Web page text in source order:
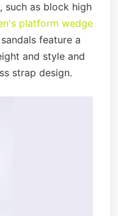
such as block high
platform wedge
feature a
and style and
strap design.